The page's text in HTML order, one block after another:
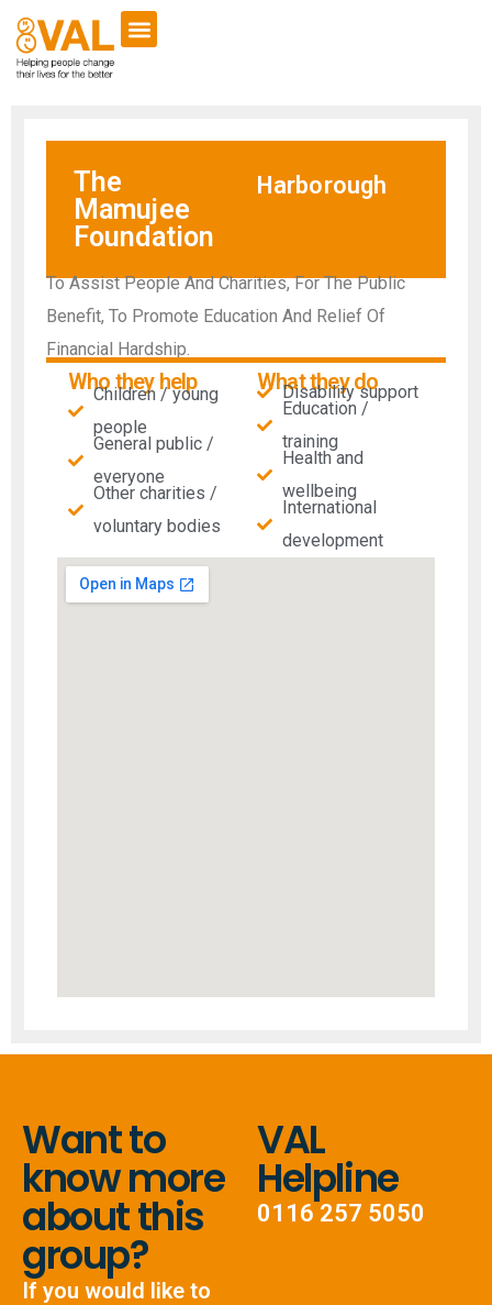
The
Mamujee
Foundation
Harborough
To Assist People And Charities, For The Public
Benefit, To Promote Education And Relief Of
Financial Hardship.
Who they help
Children / young
people
General public /
everyone
Other charities /
voluntary bodies
What they do
Disability support
Education /
training
Health and
wellbeing
International
development
Want to
know more
about this
group?
If you would like to
VAL
Helpline
0116 257 5050